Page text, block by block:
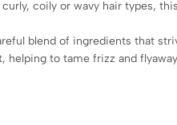
coily or wavy hair types,
blend of ingredients that
helping to tame frizz and